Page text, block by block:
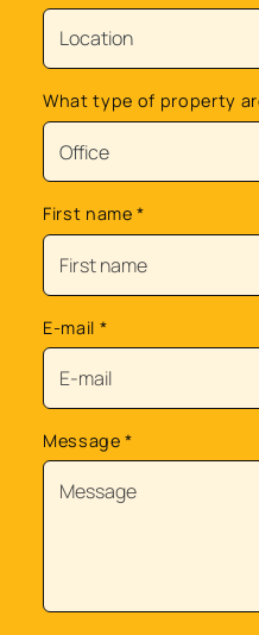
What type of property
First name*
E-mail *
Message*